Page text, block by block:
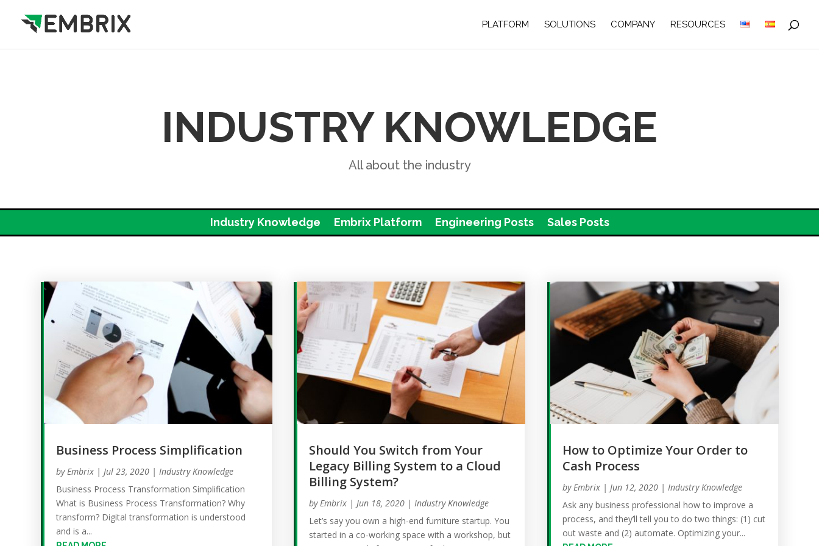
PLATFORM SOLUTIONS COMPANY RESOURCES
INDUSTRY KNOWLEDGE
All about the industry
Industry Knowledge Embrix Platform Engineering Posts Sales Posts
Business Process Simplification
byEmbrix |Jul 23, 2020 |Industry Knowledge
Business Process Transformation Simplification
What is Business Process Transformation? Why
transform? Digital transformation is understood
and is a...
Should You Switch from Your
Legacy Billing System to a Cloud
Billing System?
byEmbrix |Jun 18, 2020 |Industry Knowledge
Let’s say you own a high-end furniture startup. You
started in a co-working space with a workshop, but
How to Optimize Your Order to
Cash Process
byEmbrix| Jun 12, 2020| Industry Knowledge
Ask any business professional how to improve a
process, and they’ll tell you to do two things: (1) cut
out waste and (2) automate. Optimizing your...